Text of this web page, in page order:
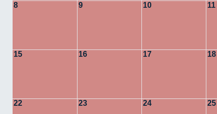
8 9 10 11
15 16 17 18
22 23 24 25